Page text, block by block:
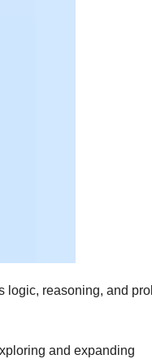
logic, reasoning, and
and expanding